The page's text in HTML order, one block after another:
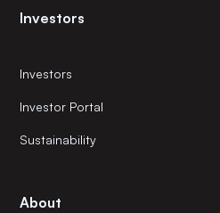
Investors
Investors
Investor Portal
Sustainability
About